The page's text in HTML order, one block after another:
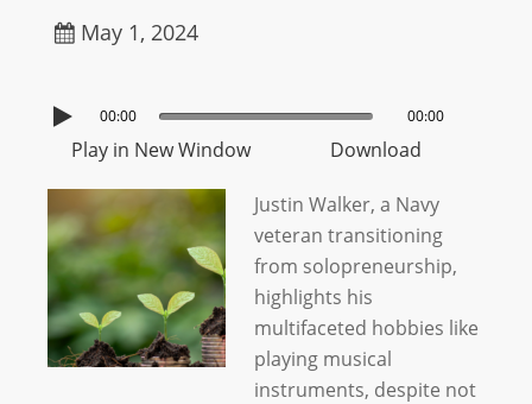
May 1, 2024
00:00 00:00
Play in New Window Download
Justin Walker, a Navy
veteran transitioning
from solopreneurship,
highlights his
multifaceted hobbies like
playing musical
instruments, despite not